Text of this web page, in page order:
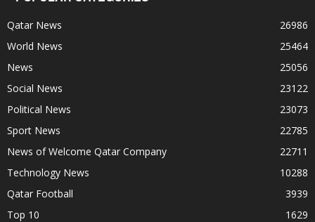
Qatar News
26986
World News
25464
News
25056
Social News
23122
Political News
23073
Sport News
22785
News of Welcome Qatar Company
22711
Technology News
10288
Qatar Football
3939
Top 10
1629